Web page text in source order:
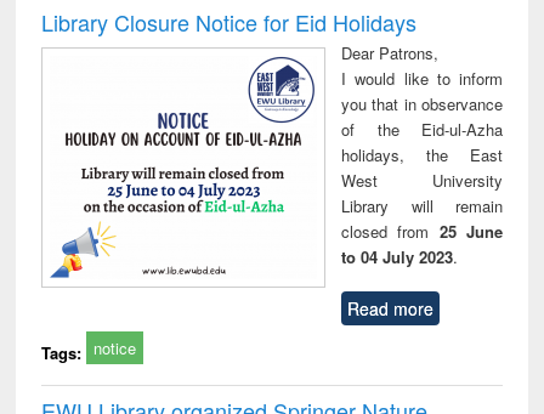
Library Closure Notice for Eid Holidays
Dear Patrons,
I would like to inform
you that in observance
of the Eid-ul-Azha
holidays, the East
West University
Library will remain
closed from 25 June
to 04 July 2023.
Read more
Tags: notice